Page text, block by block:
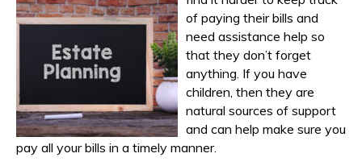
of paying their bills and
need assistance help so
that they don’t forget
anything. If you have
children, then they are
natural sources of support
and can help make sure you
pay all your bills in a timely manner.